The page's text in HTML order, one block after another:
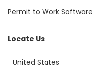
Permit to Work Software
Locate Us
United States